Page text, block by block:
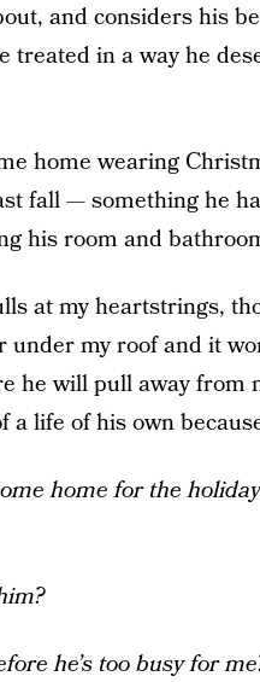
and considers his
treated in a way he
home wearing
fall — something he
his room and
at my heartstrings,
my roof and it
he will pull away
life of his own
home for the
he’s too busy for